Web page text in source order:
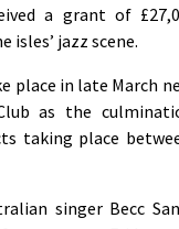
a grant of
jazz scene.
place in late March
as the
taking place
singer Becc